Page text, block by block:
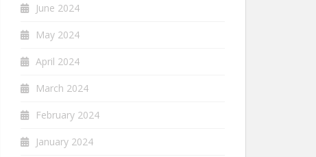
June 2024
May 2024
April 2024
March 2024
February 2024
January 2024